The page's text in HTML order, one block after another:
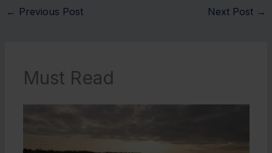
← Previous Post Next Post →
Must Read